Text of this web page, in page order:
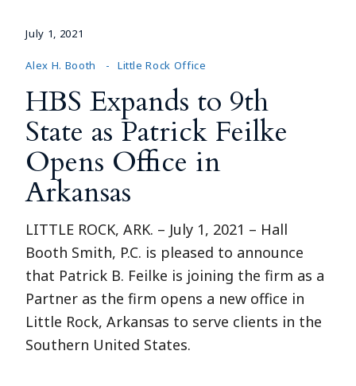
July 1, 2021
Alex H. Booth Little Rock Office
HBS Expands to 9th
State as Patrick Feilke
Opens Office in
Arkansas
LITTLE ROCK, ARK. – July 1, 2021 – Hall
Booth Smith, P.C. is pleased to announce
that Patrick B. Feilke is joining the firm as a
Partner as the firm opens a new office in
Little Rock, Arkansas to serve clients in the
Southern United States.